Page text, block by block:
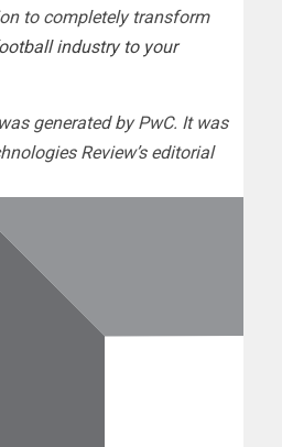
to completely transform
industry to your
generated by PwC. It was
Review’s editorial